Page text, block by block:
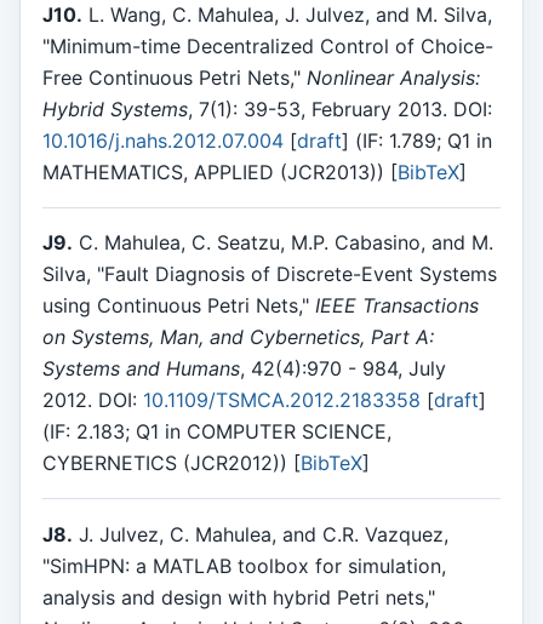
J10. L. Wang, C. Mahulea, J. Julvez, and M. Silva,
"Minimum-time Decentralized Control of Choice-
Free Continuous Petri Nets," Nonlinear Analysis:
Hybrid Systems, 7(1): 39-53, February 2013. DOI:
10.1016/j.nahs.2012.07.004[draft] (IF: 1.789; Q1 in
MATHEMATICS, APPLIED (JCR2013)) [BibTeX]
J9. C. Mahulea, C. Seatzu, M.P. Cabasino, and M.
Silva, "Fault Diagnosis of Discrete-Event Systems
using Continuous Petri Nets," IEEE Transactions
on Systems, Man, and Cybernetics, Part A:
Systems and Humans, 42(4):970 - 984, July
2012. DOI: 10.1109/TSMCA.2012.2183358 [draft]
(IF: 2.183; Q1 in COMPUTER SCIENCE,
CYBERNETICS (JCR2012)) [BibTeX]
J8. J. Julvez, C. Mahulea, and C.R. Vazquez,
"SimHPN: a MATLAB toolbox for simulation,
analysis and design with hybrid Petri nets,"